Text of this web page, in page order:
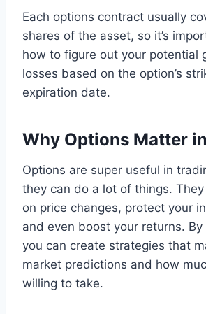
Each options contract usually
shares of the asset, so it’s
how to figure out your potential
losses based on the option’s
expiration date.
Why Options Matter
Options are super useful in
they can do a lot of things.
on price changes, protect your
and even boost your returns.
you can create strategies that
market predictions and how
willing to take.